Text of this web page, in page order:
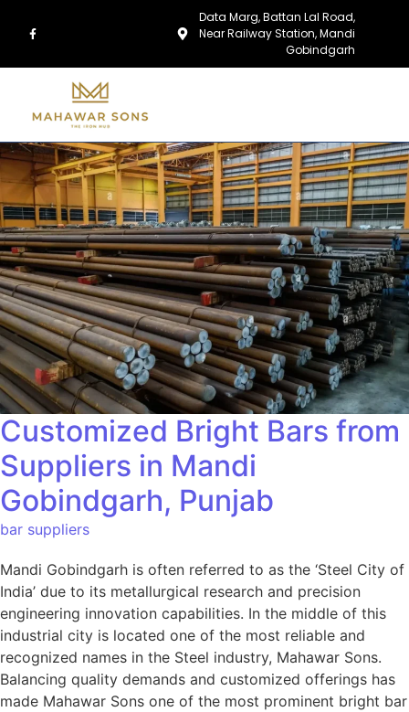
Data Marg, Battan Lal Road,
Near Railway Station, Mandi
Gobindgarh
Customized Bright Bars from
Suppliers in Mandi
Gobindgarh, Punjab
bar suppliers
Mandi Gobindgarh is often referred to as the ‘Steel City of
India’ due to its metallurgical research and precision
engineering innovation capabilities. In the middle of this
industrial city is located one of the most reliable and
recognized names in the Steel industry, Mahawar Sons.
Balancing quality demands and customized offerings has
made Mahawar Sons one of the most prominent bright bar